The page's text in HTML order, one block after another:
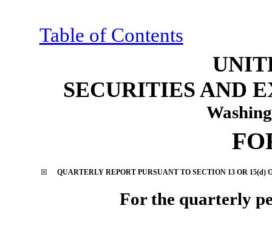
Table of Contents
SECURITIES AND
☒ QUARTERLY REPORT PURSUANT TO SECTION 13 OR 15(d)
For the quarterly